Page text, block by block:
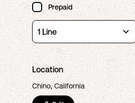
Prepaid
Location
Chino, California